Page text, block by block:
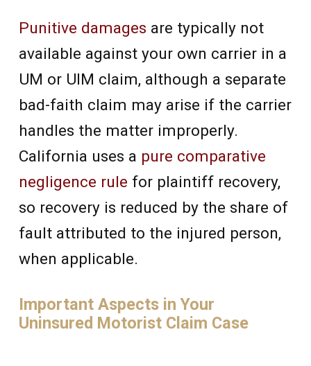
Punitive damages are typically not
available against your own carrier in a
UM or UIM claim, although a separate
bad-faith claim may arise if the carrier
handles the matter improperly.
California uses a pure comparative
negligence rule for plaintiff recovery,
so recovery is reduced by the share of
fault attributed to the injured person,
when applicable.
Important Aspects in Your
Uninsured Motorist Claim Case